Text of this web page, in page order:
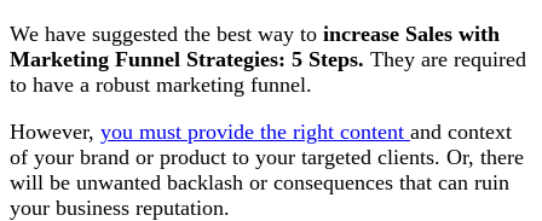
We have suggested the best way to increase Sales with
Marketing Funnel Strategies: 5 Steps. They are required
to have a robust marketing funnel.
However, you must provide the right content and context
of your brand or product to your targeted clients. Or, there
will be unwanted backlash or consequences that can ruin
your business reputation.